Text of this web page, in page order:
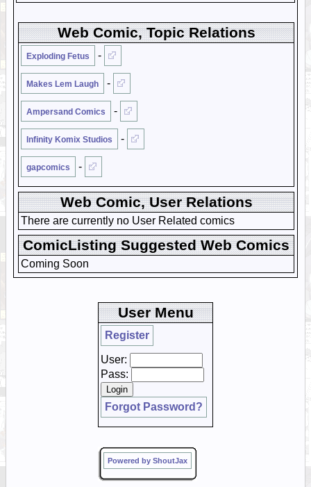
Web Comic, Topic Relations
Exploding Fetus -
Makes Lem Laugh -
Ampersand Comics -
Infinity Komix Studios -
gapcomics -
Web Comic, User Relations
There are currently no User Related comics
ComicListing Suggested Web Comics
Coming Soon
User Menu
Register
User:
Pass:
Forgot Password?
Powered by ShoutJax